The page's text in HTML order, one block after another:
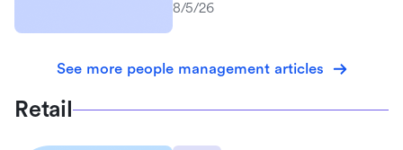
8/5/26
See more people management articles
Retail